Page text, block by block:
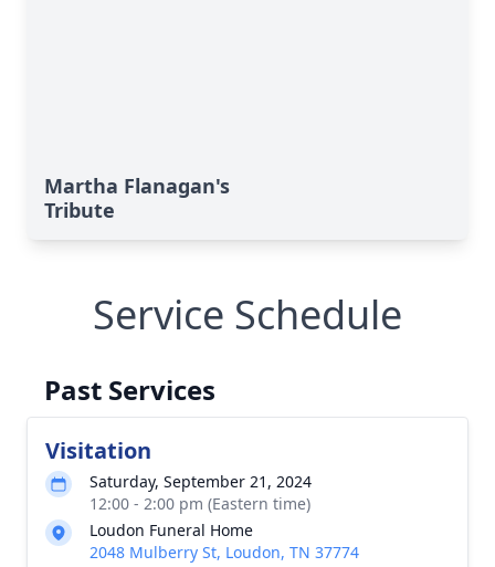
Martha Flanagan's
Tribute
Service Schedule
Past Services
Visitation
Saturday, September 21, 2024
12:00 - 2:00 pm (Eastern time)
Loudon Funeral Home
2048 Mulberry St, Loudon, TN 37774